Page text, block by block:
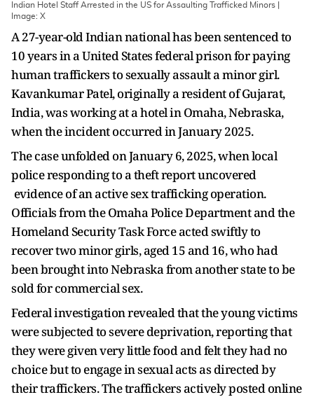
Indian Hotel Staff Arrested in the US for Assaulting Trafficked Minors |
Image: X
A 27-year-old Indian national has been sentenced to
10 years in a United States federal prison for paying
human traffickers to sexually assault a minor girl.
Kavankumar Patel, originally a resident of Gujarat,
India, was working at a hotel in Omaha, Nebraska,
when the incident occurred in January 2025.
The case unfolded on January 6, 2025, when local
police responding to a theft report uncovered
evidence of an active sex trafficking operation.
Officials from the Omaha Police Department and the
Homeland Security Task Force acted swiftly to
recover two minor girls, aged 15 and 16, who had
been brought into Nebraska from another state to be
sold for commercial sex.
Federal investigation revealed that the young victims
were subjected to severe deprivation, reporting that
they were given very little food and felt they had no
choice but to engage in sexual acts as directed by
their traffickers. The traffickers actively posted online